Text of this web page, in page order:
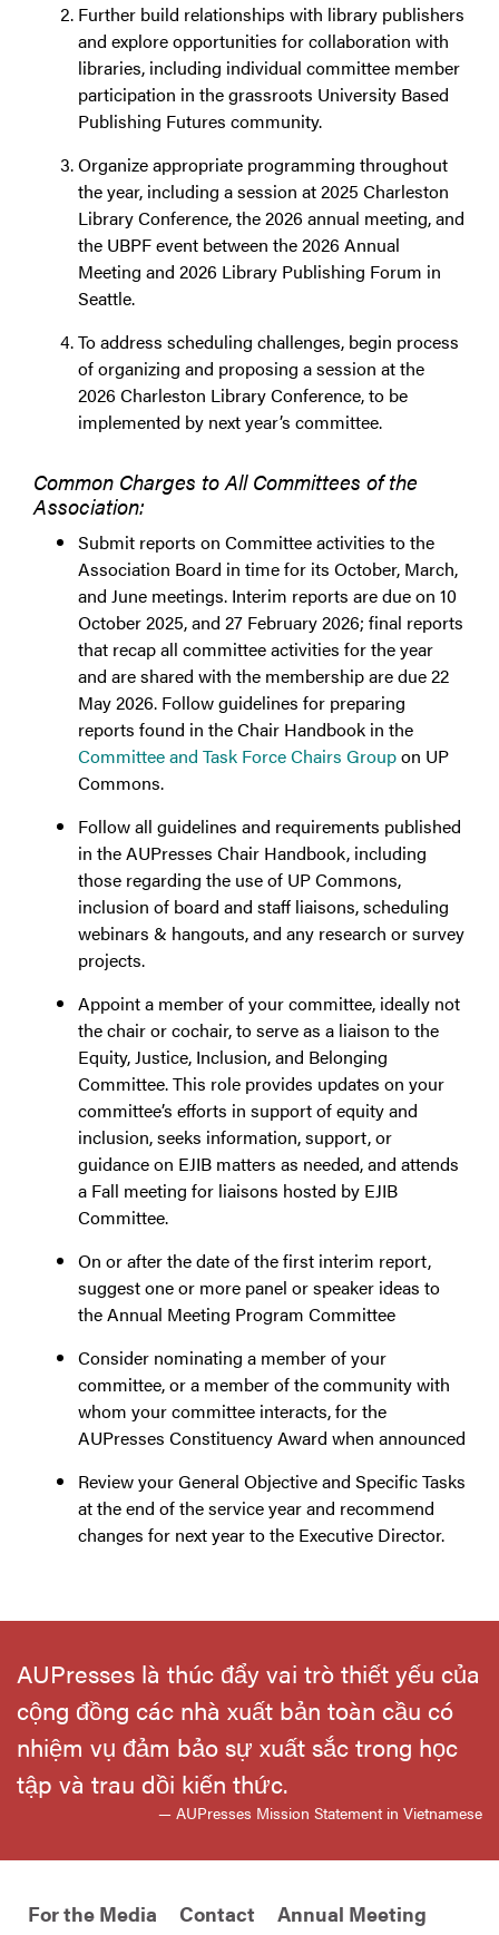
Further build relationships with library publishers
and explore opportunities for collaboration with
libraries, including individual committee member
participation in the grassroots University Based
Publishing Futures community.
Organize appropriate programming throughout
the year, including a session at 2025 Charleston
Library Conference, the 2026 annual meeting, and
the UBPF event between the 2026 Annual
Meeting and 2026 Library Publishing Forum in
Seattle.
To address scheduling challenges, begin process
of organizing and proposing a session at the
2026 Charleston Library Conference, to be
implemented by next year’s committee.
Common Charges to All Committees of the
Association:
Submit reports on Committee activities to the
Association Board in time for its October, March,
and June meetings. Interim reports are due on 10
October 2025, and 27 February 2026; final reports
that recap all committee activities for the year
and are shared with the membership are due 22
May 2026. Follow guidelines for preparing
reports found in the Chair Handbook in the
Committee and Task Force Chairs Groupon UP
Commons.
Follow all guidelines and requirements published
in the AUPresses Chair Handbook, including
those regarding the use of UP Commons,
inclusion of board and staff liaisons, scheduling
webinars & hangouts, and any research or survey
projects.
Appoint a member of your committee, ideally not
the chair or cochair, to serve as a liaison to the
Equity, Justice, Inclusion, and Belonging
Committee. This role provides updates on your
committee’s efforts in support of equity and
inclusion, seeks information, support, or
guidance on EJIB matters as needed, and attends
a Fall meeting for liaisons hosted by EJIB
Committee.
On or after the date of the first interim report,
suggest one or more panel or speaker ideas to
the Annual Meeting Program Committee
Consider nominating a member of your
committee, or a member of the community with
whom your committee interacts, for the
AUPresses Constituency Award when announced
Review your General Objective and Specific Tasks
at the end of the service year and recommend
changes for next year to the Executive Director.
AUPresses là thúc đẩy vai trò thiết yếu của
cộng đồng các nhà xuất bản toàn cầu có
nhiệm vụ đảm bảo sự xuất sắc trong học
tập và trau dồi kiến thức.
— AUPresses Mission Statement in Vietnamese
For the Media Contact Annual Meeting